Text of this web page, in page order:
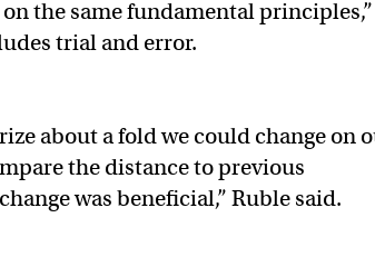
the same fundamental principles,”
trial and error.
about a fold we could change on
the distance to previous
was beneficial,” Ruble said.